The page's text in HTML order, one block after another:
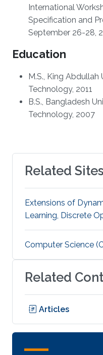
International
Specification and
September 26-28,
Education
M.S., King
Technology, 2011
B.S., Bangladesh
Technology, 2007
Related Sites
Extensions of
Learning, Discrete
Computer Science
Related
Articles